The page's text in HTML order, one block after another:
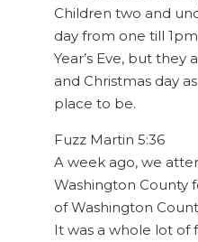
Children two and
day from one till
Year’s Eve, but they
and Christmas day
place to be.
Fuzz Martin 5:36
A week ago, we
Washington County
of Washington
It was a whole lot of